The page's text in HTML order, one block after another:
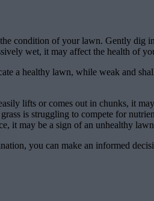
condition of your lawn. Gently dig
wet, it may affect the health of
a healthy lawn, while weak and
lifts or comes out in chunks, it
is struggling to compete for
it may be a sign of an unhealthy
you can make an informed